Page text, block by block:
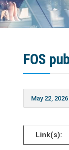
FOS
May 22, 2026